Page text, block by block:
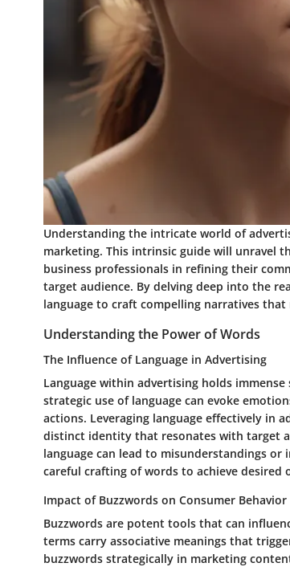
Understanding the intricate world of
marketing. This intrinsic guide will unravel
business professionals in refining their
target audience. By delving deep into the
language to craft compelling narratives
Understanding the Power of Words
The Influence of Language in Advertising
Language within advertising holds
strategic use of language can evoke
actions. Leveraging language effectively in
distinct identity that resonates with target
language can lead to misunderstandings
careful crafting of words to achieve desired
Impact of Buzzwords on Consumer Behavior
Buzzwords are potent tools that can
terms carry associative meanings that
buzzwords strategically in marketing